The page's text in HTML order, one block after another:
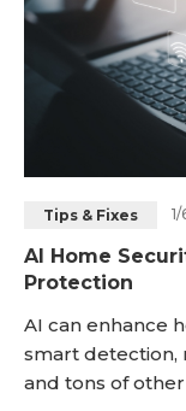
Tips & Fixes
AI Home
Protection
AI can enhance
smart detection,
and tons of